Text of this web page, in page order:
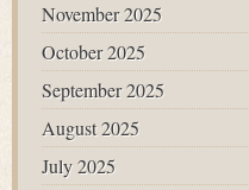
November 2025
October 2025
September 2025
August 2025
July 2025